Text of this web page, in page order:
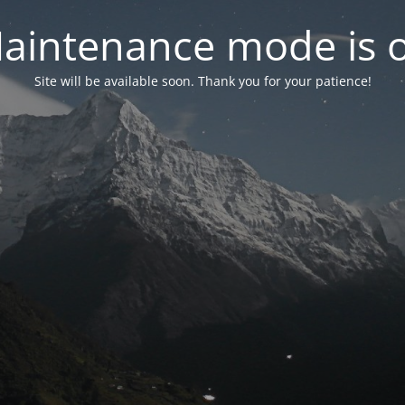
mode is
Site will be available soon. Thank you for your patience!